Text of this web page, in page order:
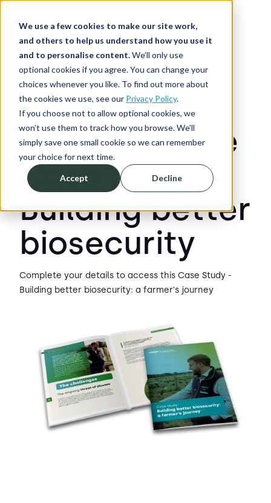
We use a few cookies to make our site work,
and others to help us understand how you use it
and to personalise content.We’ll only use
optional cookies if you agree. You can change your
choices whenever you like. To find out more about
the cookies we use, see our Privacy Policy.
If you choose not to allow optional cookies, we
won’t use them to track how you browse. We’ll
simply save one small cookie so we can remember
your choice for next time.
Accept Decline
Download the
Case Study:
Building better
biosecurity
Complete your details to access this Case Study -
Building better biosecurity: a farmer's journey